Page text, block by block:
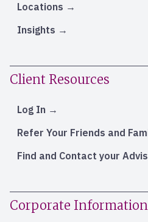
Locations
Insights
Client Resources
Log In
Refer Your Friends and
Find and Contact your
Corporate Information